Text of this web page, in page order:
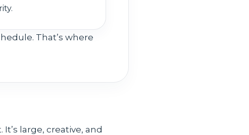
That’s where
large, creative, and